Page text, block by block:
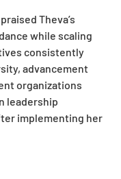
Theva’s
while scaling
consistently
advancement
organizations
leadership
implementing her